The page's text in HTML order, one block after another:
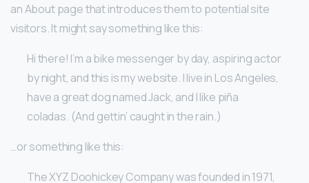
an About page that introduces them to potential site
visitors. It might say something like this:
Hi there! I’m a bike messenger by day, aspiring actor
by night, and this is my website. I live in Los Angeles,
have a great dog named Jack, and I like piña
coladas. (And gettin’ caught in the rain.)
…or something like this:
The XYZ Doohickey Company was founded in 1971,